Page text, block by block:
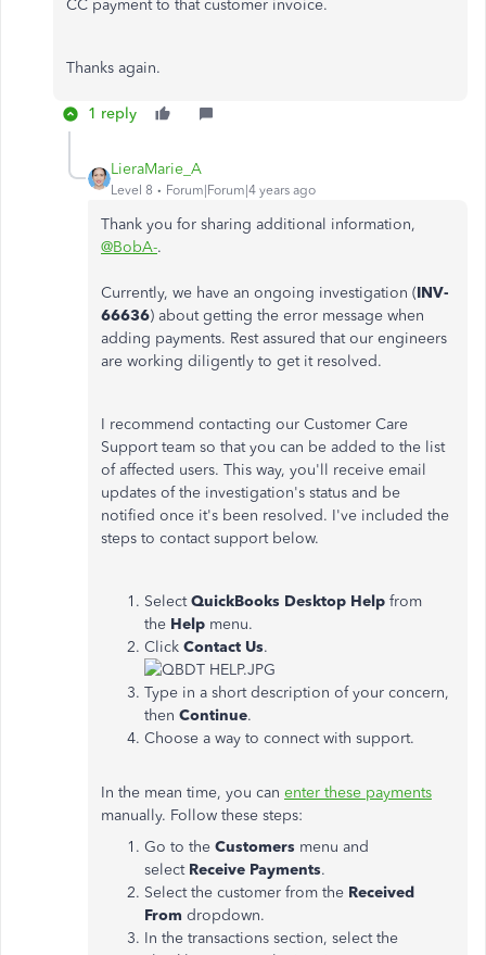
CC payment to that customer invoice.
Thanks again.
1 reply
LieraMarie_A
Level 8 Forum|Forum|4 years ago
Thank you for sharing additional information,
@BobA-.
Currently, we have an ongoing investigation (INV-
66636) about getting the error message when
adding payments. Rest assured that our engineers
are working diligently to get it resolved.
I recommend contacting our Customer Care
Support team so that you can be added to the list
of affected users. This way, you'll receive email
updates of the investigation's status and be
notified once it's been resolved. I've included the
steps to contact support below.
SelectQuickBooks Desktop Help from
the Help menu.
Click Contact Us.
Type in a short description of your concern,
then Continue.
Choose a way to connect with support.
In the mean time, you can enter these payments
manually. Follow these steps:
Go to the Customers menu and
select Receive Payments.
Select the customer from the Received
From dropdown.
In the transactions section, select the